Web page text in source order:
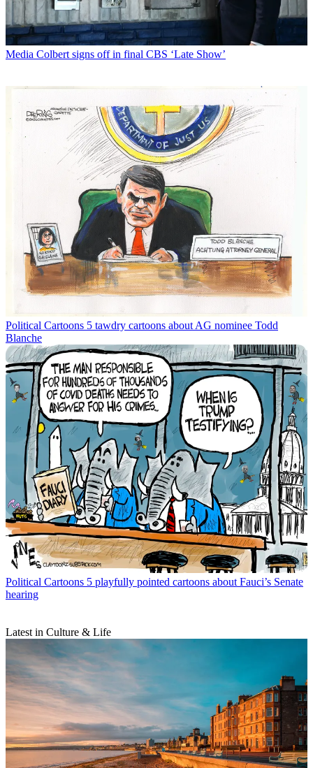
Media Colbert signs off in final CBS ‘Late Show’
Political Cartoons 5 tawdry cartoons about AG nominee Todd
Blanche
Political Cartoons 5 playfully pointed cartoons about Fauci’s Senate
hearing
Latest in Culture & Life